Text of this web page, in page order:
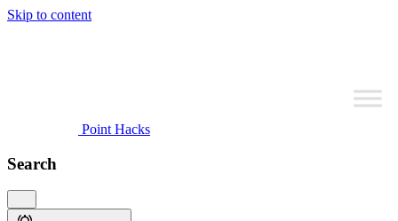
Skip to content
Point Hacks
Search